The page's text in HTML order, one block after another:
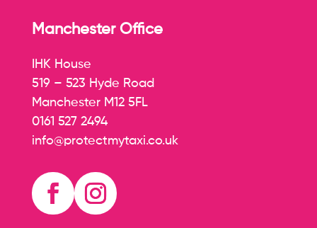
Manchester Office
IHK House
519 – 523 Hyde Road
Manchester M12 5FL
0161 527 2494
info@protectmytaxi.co.uk